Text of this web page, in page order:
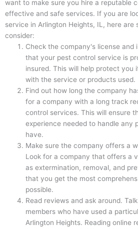
want to make sure you hire a reputable
effective and safe services. If you are
service in Arlington Heights, IL, here are
consider:
Check the company's license and
that your pest control service is
insured. This will help protect you
with the service or products used.
Find out how long the company
for a company with a long track
control services. This will ensure
experience needed to handle any
have.
Make sure the company offers a
Look for a company that offers a
as extermination, removal, and
that you get the most
possible.
Read reviews and ask around.
members who have used a
Arlington Heights. Reading online